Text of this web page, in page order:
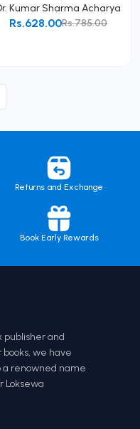
Kumar Sharma Acharya
Rs.785.00
Rs.628.00
Returns and Exchange
Book Early Rewards
publisher and
books, we have
a renowned name
Loksewa